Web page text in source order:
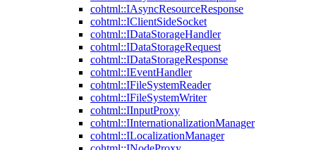
cohtml::IAsyncResourceResponse
cohtml::IClientSideSocket
cohtml::IDataStorageHandler
cohtml::IDataStorageRequest
cohtml::IDataStorageResponse
cohtml::IEventHandler
cohtml::IFileSystemReader
cohtml::IFileSystemWriter
cohtml::IInputProxy
cohtml::IInternationalizationManager
cohtml::ILocalizationManager